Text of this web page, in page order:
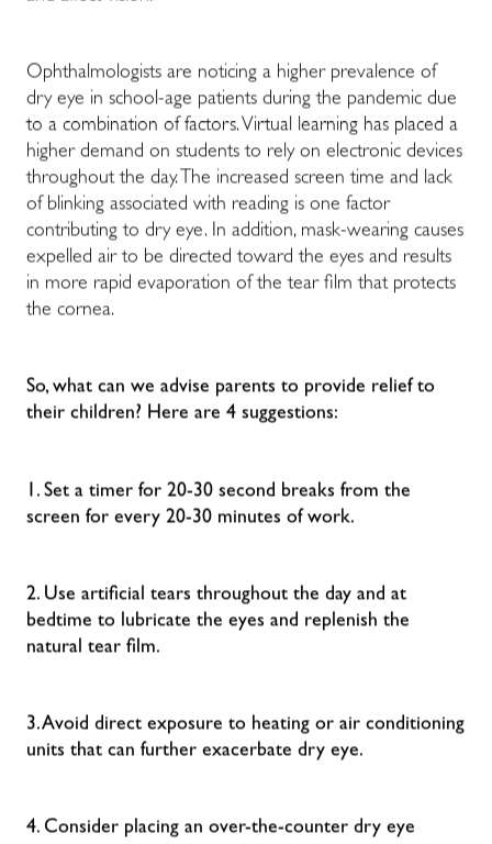
Ophthalmologists are noticing a higher prevalence of
dry eye in school-age patients during the pandemic due
to a combination of factors. Virtual learning has placed a
higher demand on students to rely on electronic devices
throughout the day. The increased screen time and lack
of blinking associated with reading is one factor
contributing to dry eye. In addition, mask-wearing causes
expelled air to be directed toward the eyes and results
in more rapid evaporation of the tear film that protects
the cornea.
So, what can we advise parents to provide relief to
their children? Here are 4 suggestions:
1. Set a timer for 20-30 second breaks from the
screen for every 20-30 minutes of work.
2. Use artificial tears throughout the day and at
bedtime to lubricate the eyes and replenish the
natural tear film.
3. Avoid direct exposure to heating or air conditioning
units that can further exacerbate dry eye.
4. Consider placing an over-the-counter dry eye